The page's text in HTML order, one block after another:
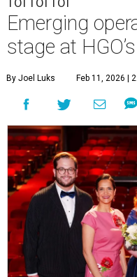
TOI TOI TOI
Emerging
stage at
By Joel Luks Feb 11, 2026 |